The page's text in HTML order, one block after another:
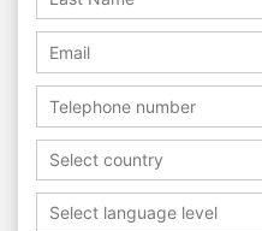
Select country
Select language level